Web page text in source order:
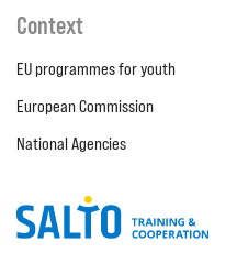
Context
EU programmes for youth
European Commission
National Agencies